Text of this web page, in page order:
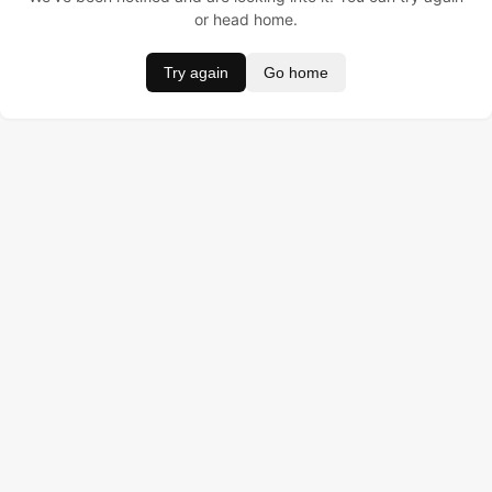
or head home.
Try again Go home